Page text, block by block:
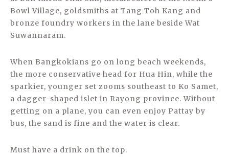
Bowl Village, goldsmiths at Tang Toh Kang and
bronze foundry workers in the lane beside Wat
Suwannaram.
When Bangkokians go on long beach weekends,
the more conservative head for Hua Hin, while the
sparkier, younger set zooms southeast to Ko Samet,
a dagger-shaped islet in Rayong province. Without
getting on a plane, you can even enjoy Pattay by
bus, the sand is fine and the water is clear.
Must have a drink on the top.